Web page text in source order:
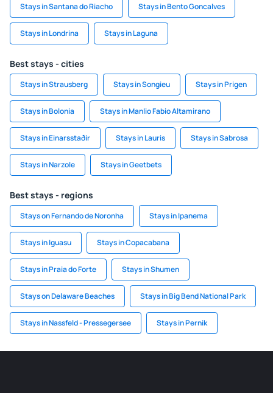
Stays in Santana do Riacho Stays in Bento Goncalves
Stays in Londrina Stays in Laguna
Best stays - cities
Stays in Strausberg Stays in Songieu Stays in Prigen
Stays in Bolonia Stays in Manlio Fabio Altamirano
Stays in Einarsstaðir Stays in Lauris Stays in Sabrosa
Stays in Narzole Stays in Geetbets
Best stays - regions
Stays on Fernando de Noronha Stays in Ipanema
Stays in Iguasu Stays in Copacabana
Stays in Praia do Forte Stays in Shumen
Stays on Delaware Beaches Stays in Big Bend National Park
Stays in Nassfeld - Pressegersee Stays in Pernik